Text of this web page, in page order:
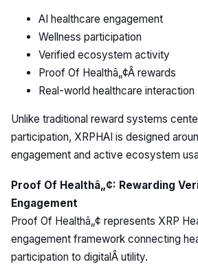
AI healthcare engagement
Wellness participation
Verified ecosystem activity
Proof Of Healthâ„¢Â rewards
Real-world healthcare interaction
Unlike traditional reward systems
participation, XRPHAI is designed
engagement and active ecosystem
Proof Of Healthâ„¢: Rewarding
Engagement
Proof Of Healthâ„¢ represents XRP
engagement framework connecting
participation to digitalÂ utility.